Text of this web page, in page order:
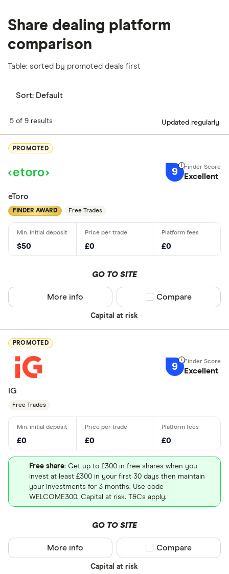
Share dealing platform
comparison
Table: sorted by promoted deals first
Sort: Default
5 of 9 results Updated regularly
PROMOTED
9 Excellent
eToro
FINDER AWARD Free Trades
$50 £0 £0
GO TO SITE
Capital at risk
More info Compare product
Compare
PROMOTED
9 Excellent
IG
Free Trades
£0 £0 £0
Free share: Get up to £300 in free shares when you
invest at least £300 in your first 30 days then maintain
your investments for 3 months. Use code
WELCOME300. Capital at risk. T&Cs apply.
GO TO SITE
Capital at risk
More info Compare product
Compare